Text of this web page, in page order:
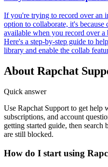
If you're trying to record over an
option to collaborate, it's
available when you record over
Here's a step-by-step guide to
library and enable the collab
About Rapchat
Quick answer
Use Rapchat Support to get help
subscriptions, and account
getting started guide, then
are still blocked.
How do I start using